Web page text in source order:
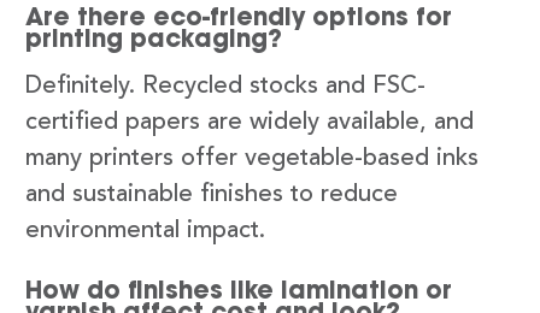
Are there eco-friendly options for
printing packaging?
Definitely. Recycled stocks and FSC-
certified papers are widely available, and
many printers offer vegetable-based inks
and sustainable finishes to reduce
environmental impact.
How do finishes like lamination or